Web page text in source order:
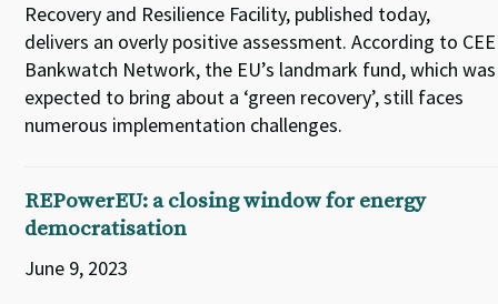
Recovery and Resilience Facility, published today,
delivers an overly positive assessment. According to CEE
Bankwatch Network, the EU’s landmark fund, which was
expected to bring about a ‘green recovery’, still faces
numerous implementation challenges.
REPowerEU: a closing window for energy
democratisation
June 9, 2023